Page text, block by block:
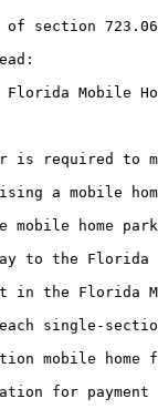
section
Mobile
required to
a mobile
home park
to the Florida
in the Florida
single-
mobile home
for payment